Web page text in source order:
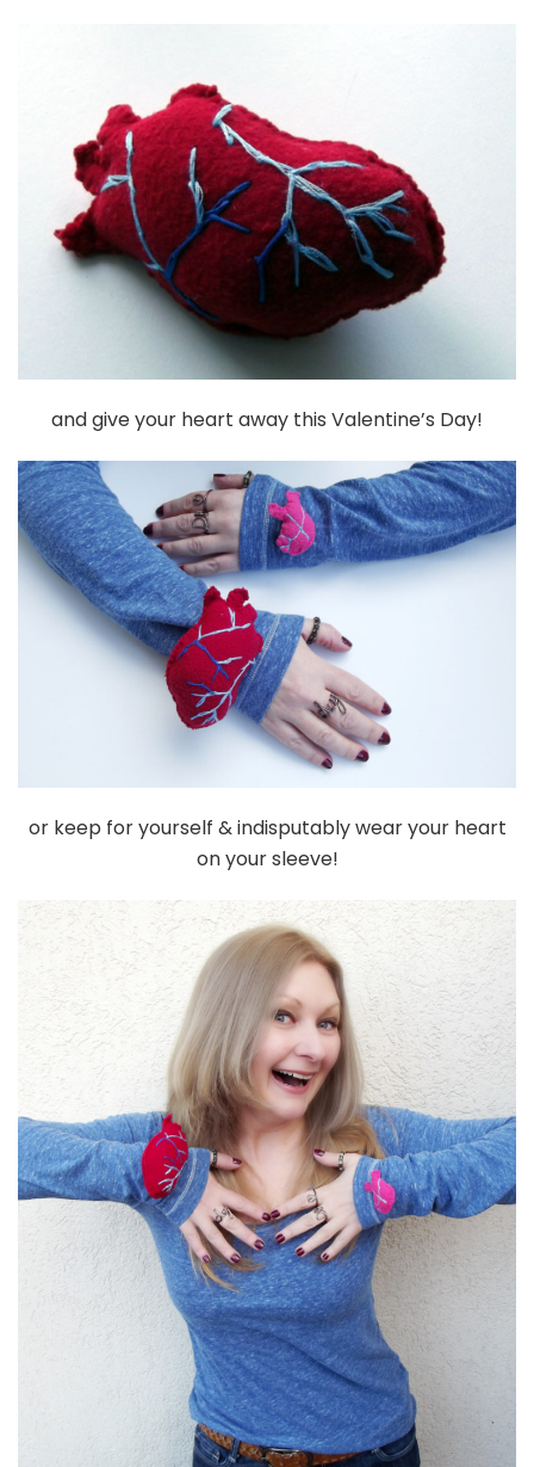
and give your heart away this Valentine’s Day!
or keep for yourself & indisputably wear your heart
on your sleeve!